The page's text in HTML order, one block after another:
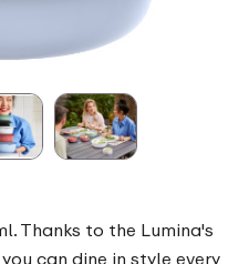
Thanks to the Lumina's
can dine in style every